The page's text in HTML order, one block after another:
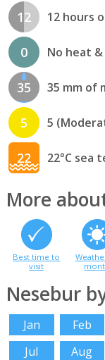
12 12 hours
0 No heat
35 35 mm of
5 5
22 22°C sea
More
Best time to
visit
Nesebur
Jan Feb
Jul
Aug